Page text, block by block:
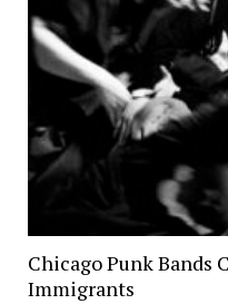
Chicago Punk Bands
Immigrants